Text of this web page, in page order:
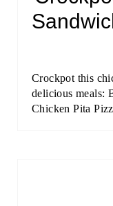
Crockpot this
delicious meals:
Chicken Pita